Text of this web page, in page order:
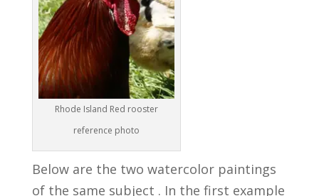
Rhode Island Red rooster
reference photo
Below are the two watercolor paintings
of the same subject . In the first example